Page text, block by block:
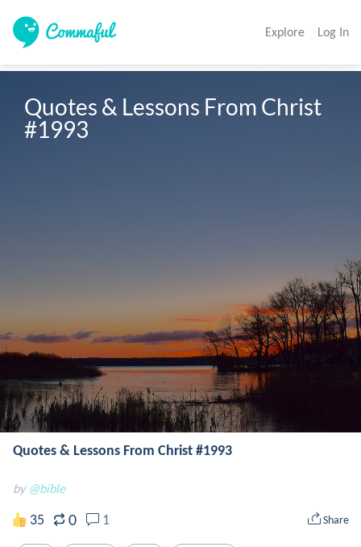
Explore Log In
Quotes & Lessons From Christ
#1993
Quotes & Lessons From Christ #1993
by @bible
35 0 1 Share